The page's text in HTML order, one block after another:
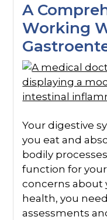
A
Working
Your digestive
you eat and
bodily
function for
concerns about
health, you
assessments